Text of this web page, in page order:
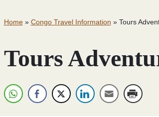
Home» Congo Travel Information » Tours
Tours